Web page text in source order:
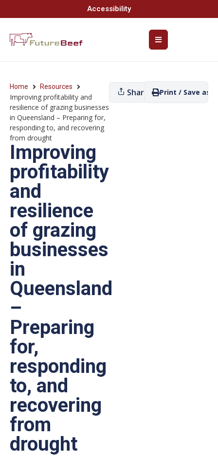
Accessibility
Home Resources
Improving profitability and
resilience of grazing businesses
in Queensland – Preparing for,
responding to, and recovering
from drought
Improving
profitability
and
resilience
of grazing
businesses
in
Queensland
–
Preparing
for,
responding
to, and
recovering
from
drought
Share Print / Save as